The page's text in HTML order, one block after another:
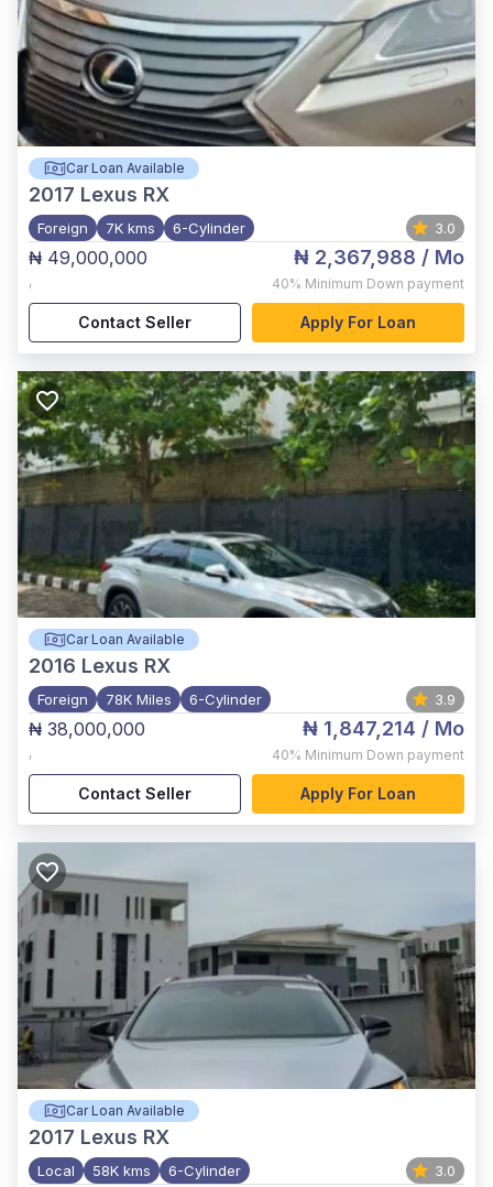
Car Loan Available
2017 Lexus RX
Foreign 7K kms 6-Cylinder 3.0
₦ 49,000,000
,
₦ 2,367,988 / Mo
40% Minimum Down payment
Contact Seller Apply For Loan
Car Loan Available
2016 Lexus RX
Foreign 78K Miles 6-Cylinder 3.9
₦ 38,000,000
,
₦ 1,847,214 / Mo
40% Minimum Down payment
Contact Seller Apply For Loan
Car Loan Available
2017 Lexus RX
Local 58K kms 6-Cylinder 3.0